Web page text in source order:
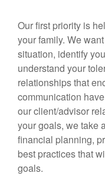
Our first priority is
your family. We
situation, identify
understand your
relationships that
communication
our client/advisor
your goals, we take
financial planning,
best practices that
goals.